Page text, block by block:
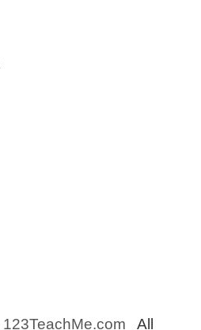
123TeachMe.com All